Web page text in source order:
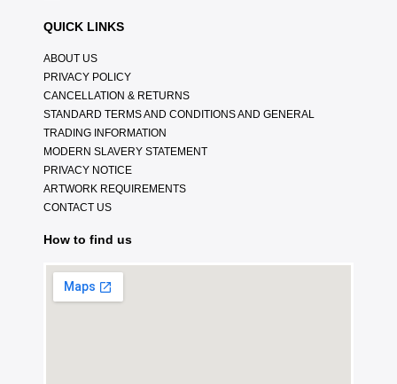
QUICK LINKS
ABOUT US
PRIVACY POLICY
CANCELLATION & RETURNS
STANDARD TERMS AND CONDITIONS AND GENERAL
TRADING INFORMATION
MODERN SLAVERY STATEMENT
PRIVACY NOTICE
ARTWORK REQUIREMENTS
CONTACT US
How to find us